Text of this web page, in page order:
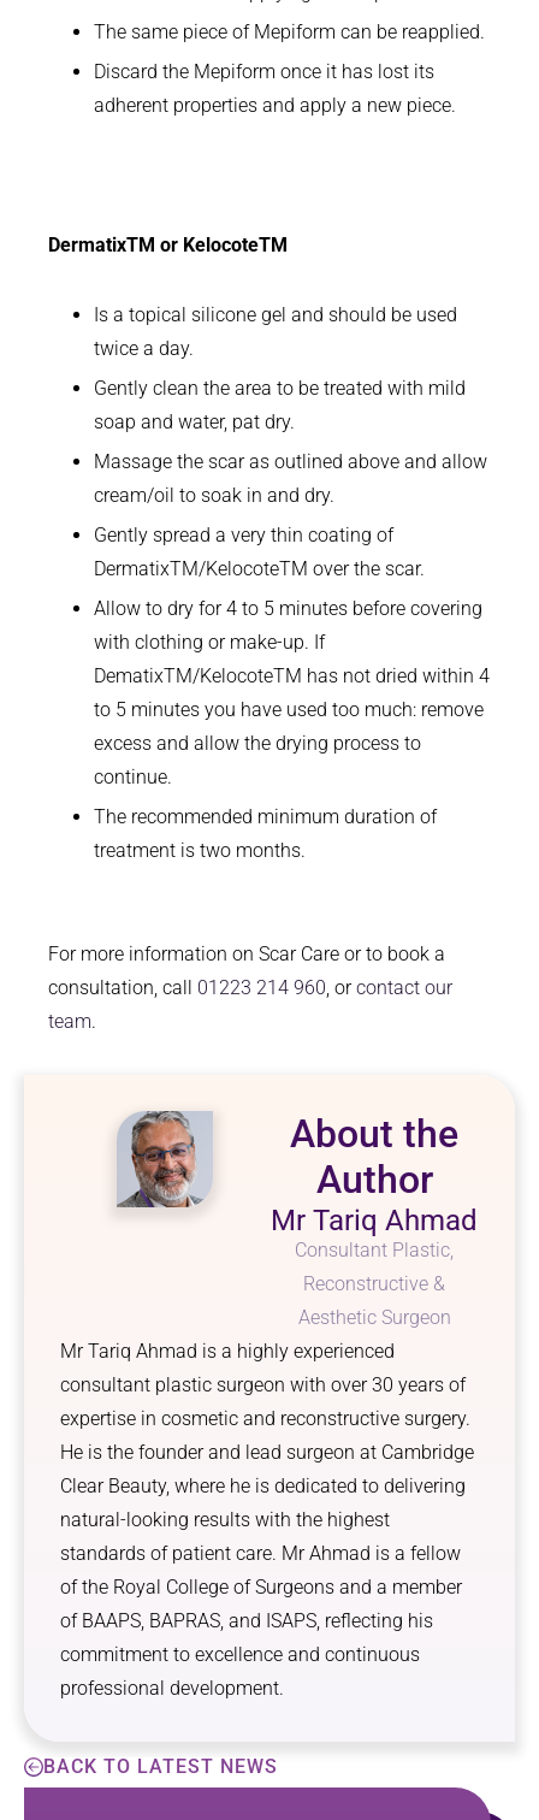
The same piece of Mepiform can be reapplied.
Discard the Mepiform once it has lost its
adherent properties and apply a new piece.
DermatixTM or KelocoteTM
Is a topical silicone gel and should be used
twice a day.
Gently clean the area to be treated with mild
soap and water, pat dry.
Massage the scar as outlined above and allow
cream/oil to soak in and dry.
Gently spread a very thin coating of
DermatixTM/KelocoteTM over the scar.
Allow to dry for 4 to 5 minutes before covering
with clothing or make-up. If
DematixTM/KelocoteTM has not dried within 4
to 5 minutes you have used too much: remove
excess and allow the drying process to
continue.
The recommended minimum duration of
treatment is two months.
For more information on Scar Care or to book a
consultation, call 01223 214 960, orcontact our
team.
About the
Author
Mr Tariq Ahmad
Consultant Plastic,
Reconstructive &
Aesthetic Surgeon
Mr Tariq Ahmad is a highly experienced
consultant plastic surgeon with over 30 years of
expertise in cosmetic and reconstructive surgery.
He is the founder and lead surgeon at Cambridge
Clear Beauty, where he is dedicated to delivering
natural-looking results with the highest
standards of patient care. Mr Ahmad is a fellow
of the Royal College of Surgeons and a member
of BAAPS, BAPRAS, and ISAPS, reflecting his
commitment to excellence and continuous
professional development.
BACK TO LATEST NEWS